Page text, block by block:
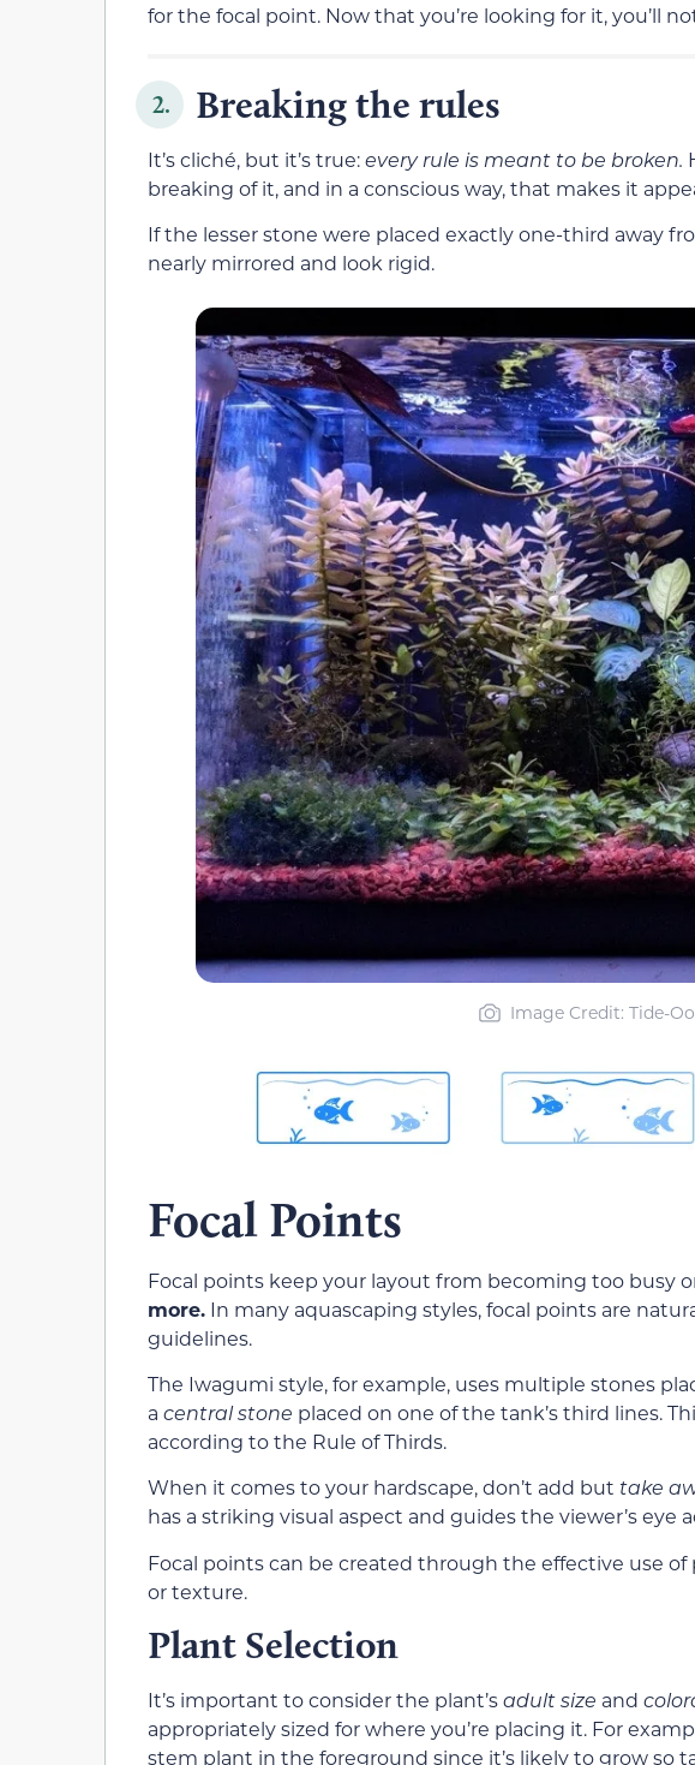
for the focal point. Now that you’re looking for it, you’ll
2. Breaking the rules
It’s cliché, but it’s true:every rule is meant to be broken.
breaking of it, and in a conscious way, that makes it
If the lesser stone were placed exactly one-third away
nearly mirrored and look rigid.
Image Credit: Tide-
Focal Points
Focal points keep your layout from becoming too busy
more. In many aquascaping styles, focal points are
guidelines.
The Iwagumi style, for example, uses multiple stones
a central stone placed on one of the tank’s third lines.
according to the Rule of Thirds.
When it comes to your hardscape, don’t add but take
has a striking visual aspect and guides the viewer’s eye
Focal points can be created through the effective use of
or texture.
Plant Selection
It’s important toconsider the plant’sadult size and
appropriately sized for where you’re placing it. For
stem plant in the foreground since it’s likely to grow so